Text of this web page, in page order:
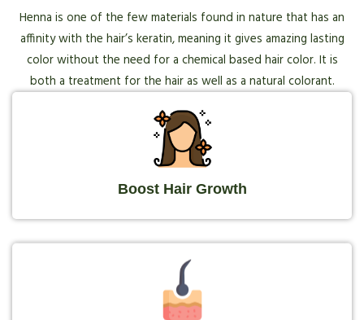
Henna is one of the few materials found in nature that has an
affinity with the hair’s keratin, meaning it gives amazing lasting
color without the need for a chemical based hair color. It is
both a treatment for the hair as well as a natural colorant.
Boost Hair Growth